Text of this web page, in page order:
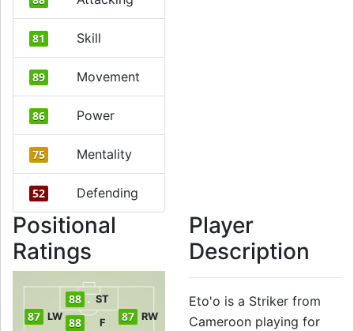
81 Skill
89 Movement
86 Power
75 Mentality
52 Defending
Positional
Ratings
87 LW 88 F 87 RW
88 ST
Player
Description
Eto'o is a Striker from
Cameroon playing for